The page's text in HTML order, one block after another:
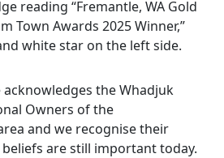
Share on LinkedIn
acknowledges the Whadjuk
Owners of the
and we recognise their
are still important today.